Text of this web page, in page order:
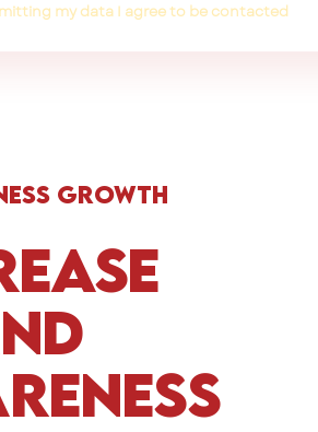
my data I agree to be contacted
Growth